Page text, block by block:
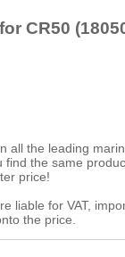
CR50
the leading
the same
price!
liable for VAT,
the price.